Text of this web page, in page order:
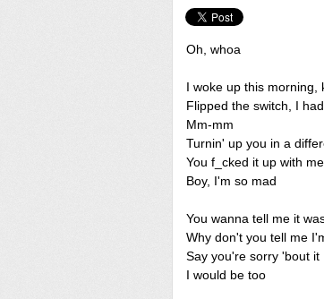
Oh, whoa
I woke up this morning,
Flipped the switch, I
Mm-mm
Turnin' up you in a
You f_cked it up with
Boy, I'm so mad
You wanna tell me it
Why don't you tell me
Say you're sorry 'bout it
I would be too